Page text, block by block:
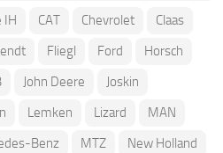
IH CAT Chevrolet
Claas
Fliegl Ford
Horsch
John Deere
Joskin
Lemken Lizard
MAN
Benz MTZ
New Holland